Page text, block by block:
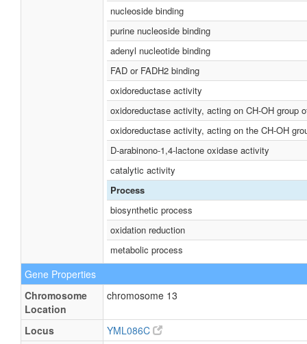
nucleoside binding
purine nucleoside binding
adenyl nucleotide binding
FAD or FADH2 binding
oxidoreductase activity
oxidoreductase activity, acting on CH-OH group
oxidoreductase activity, acting on the CH-OH
D-arabinono-1,4-lactone oxidase activity
catalytic activity
Process
biosynthetic process
oxidation reduction
metabolic process
Gene Properties
Chromosome
Location
chromosome 13
Locus
YML086C